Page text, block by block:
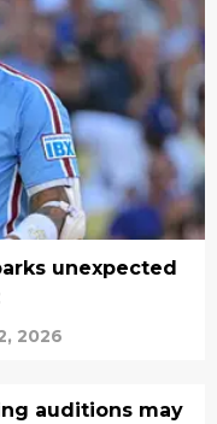
unexpected
2026
auditions may